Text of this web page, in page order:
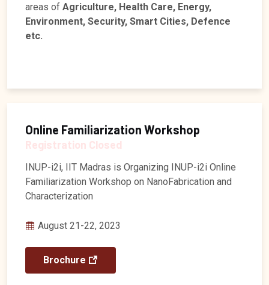
areas of Agriculture, Health Care, Energy,
Environment, Security, Smart Cities, Defence
etc.
Online Familiarization Workshop
Registration Closed
INUP-i2i, IIT Madras is Organizing INUP-i2i Online
Familiarization Workshop on NanoFabrication and
Characterization
August 21-22, 2023
Brochure